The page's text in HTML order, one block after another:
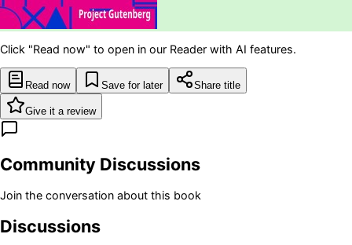
Click "Read now" to open in our Reader with AI features.
Read now Save for later Share title
Give it a review
Community Discussions
Join the conversation about this book
Discussions